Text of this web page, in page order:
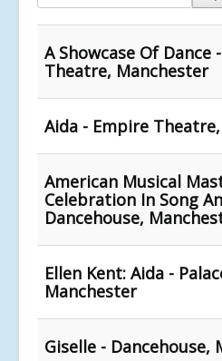
A Showcase Of Dance
Theatre, Manchester
Aida - Empire
American Musical
Celebration In Song
Dancehouse,
Ellen Kent: Aida -
Manchester
Giselle - Dancehouse,